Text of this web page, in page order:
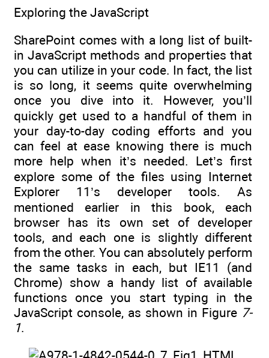
Exploring the JavaScript
SharePoint comes with a long list of built-
in JavaScript methods and properties that
you can utilize in your code. In fact, the list
is so long, it seems quite overwhelming
once you dive into it. However, you’ll
quickly get used to a handful of them in
your day-to-day coding efforts and you
can feel at ease knowing there is much
more help when it’s needed. Let’s first
explore some of the files using Internet
Explorer 11’s developer tools. As
mentioned earlier in this book, each
browser has its own set of developer
tools, and each one is slightly different
from the other. You can absolutely perform
the same tasks in each, but IE11 (and
Chrome) show a handy list of available
functions once you start typing in the
JavaScript console, as shown in Figure 7-
1.